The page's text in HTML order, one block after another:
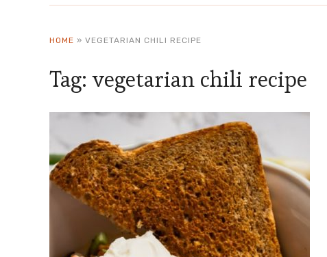
HOME » VEGETARIAN CHILI RECIPE
Tag:vegetarian chili recipe